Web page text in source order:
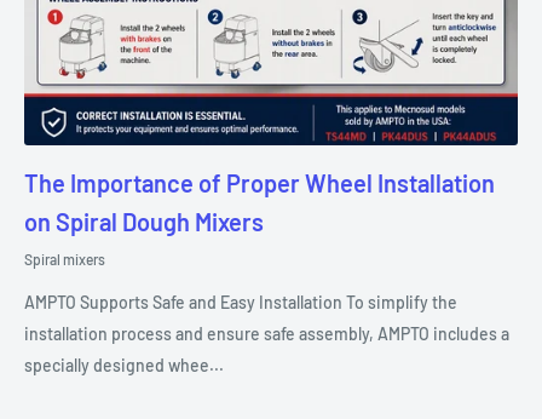
The Importance of Proper Wheel Installation
on Spiral Dough Mixers
Spiral mixers
AMPTO Supports Safe and Easy Installation To simplify the
installation process and ensure safe assembly, AMPTO includes a
specially designed whee...